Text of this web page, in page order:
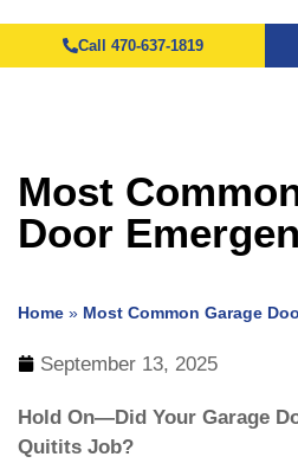
Call 470-637-1819
Most
Door
Home » Most Common Garage
September 13, 2025
Hold On—Did Your Garage
Quitits Job?